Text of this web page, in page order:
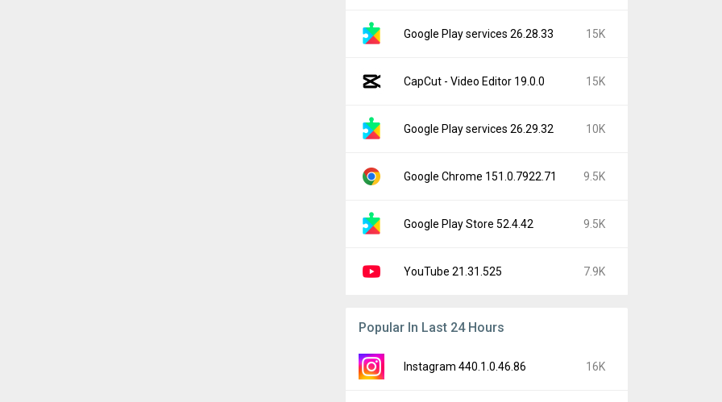
Google Play services 26.28.33 15K
CapCut - Video Editor 19.0.0 15K
Google Play services 26.29.32 10K
Google Chrome 151.0.7922.71 9.5K
Google Play Store 52.4.42 9.5K
YouTube 21.31.525 7.9K
Popular In Last 24 Hours
Instagram 440.1.0.46.86 16K